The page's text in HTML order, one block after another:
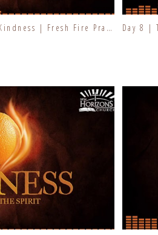
Day 7 | The Fruit of the Spirit | Kindness | Fresh Fire Prayer Series